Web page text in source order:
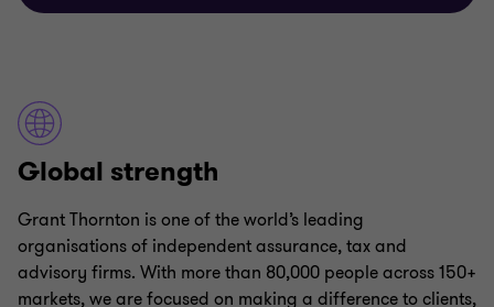
Global strength
Grant Thornton is one of the world’s leading
organisations of independent assurance, tax and
advisory firms. With more than 80,000 people across 150+
markets, we are focused on making a difference to clients,